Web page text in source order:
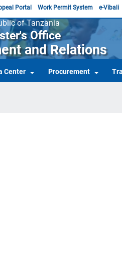
e-Vibali
Work Permit System
Portal
of Tanzania
Office
and Relations
Center Procurement